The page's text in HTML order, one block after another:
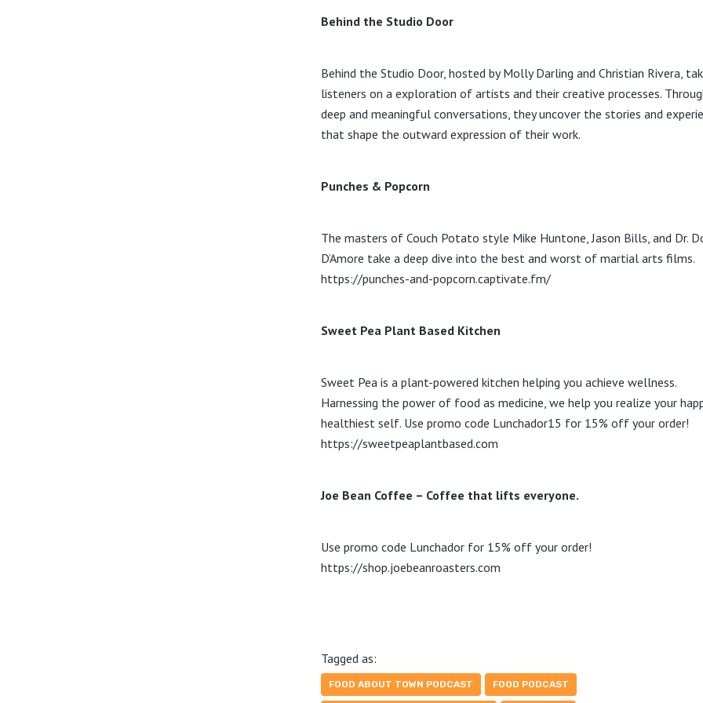
Behind the Studio Door
Behind the Studio Door, hosted by Molly Darling and Christian Rivera,
listeners on a exploration of artists and their creative processes.
deep and meaningful conversations, they uncover the stories and
that shape the outward expression of their work.
Punches & Popcorn
The masters of Couch Potato style Mike Huntone, Jason Bills, and Dr.
D’Amore take a deep dive into the best and worst of martial arts films.
https://punches-and-popcorn.captivate.fm/
Sweet Pea Plant Based Kitchen
Sweet Pea is a plant-powered kitchen helping you achieve wellness.
Harnessing the power of food as medicine, we help you realize your
healthiest self. Use promo code Lunchador15 for 15% off your order!
https://sweetpeaplantbased.com
Joe Bean Coffee – Coffee that lifts everyone.
Use promo code Lunchador for 15% off your order!
https://shop.joebeanroasters.com
Tagged as:
FOOD ABOUT TOWN PODCAST FOOD PODCAST